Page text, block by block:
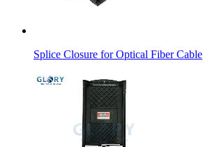
Splice Closure for Optical Fiber Cable